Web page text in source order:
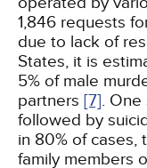
1,846 requests
due to lack of
States, it is
5% of male
partners [7]. One
followed by
in 80% of cases,
family members